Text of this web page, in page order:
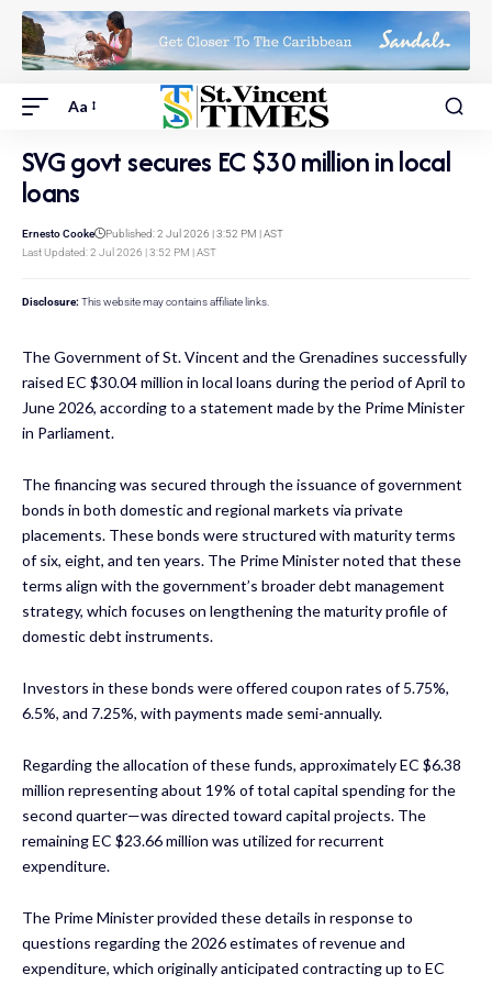
Aa
SVG govt secures EC $30 million in local
loans
Last Updated: 2 Jul 2026 | 3:52 PM | AST
Ernesto Cooke Published: 2 Jul 2026 | 3:52 PM | AST
Disclosure: This website may contains affiliate links.
The Government of St. Vincent and the Grenadines successfully
raised EC $30.04 million in local loans during the period of April to
June 2026, according to a statement made by the Prime Minister
in Parliament.
The financing was secured through the issuance of government
bonds in both domestic and regional markets via private
placements. These bonds were structured with maturity terms
of six, eight, and ten years. The Prime Minister noted that these
terms align with the government’s broader debt management
strategy, which focuses on lengthening the maturity profile of
domestic debt instruments.
Investors in these bonds were offered coupon rates of 5.75%,
6.5%, and 7.25%, with payments made semi-annually.
Regarding the allocation of these funds, approximately EC $6.38
million representing about 19% of total capital spending for the
second quarter—was directed toward capital projects. The
remaining EC $23.66 million was utilized for recurrent
expenditure.
The Prime Minister provided these details in response to
questions regarding the 2026 estimates of revenue and
expenditure, which originally anticipated contracting up to EC